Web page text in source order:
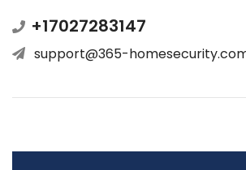
+17027283147
support@365-